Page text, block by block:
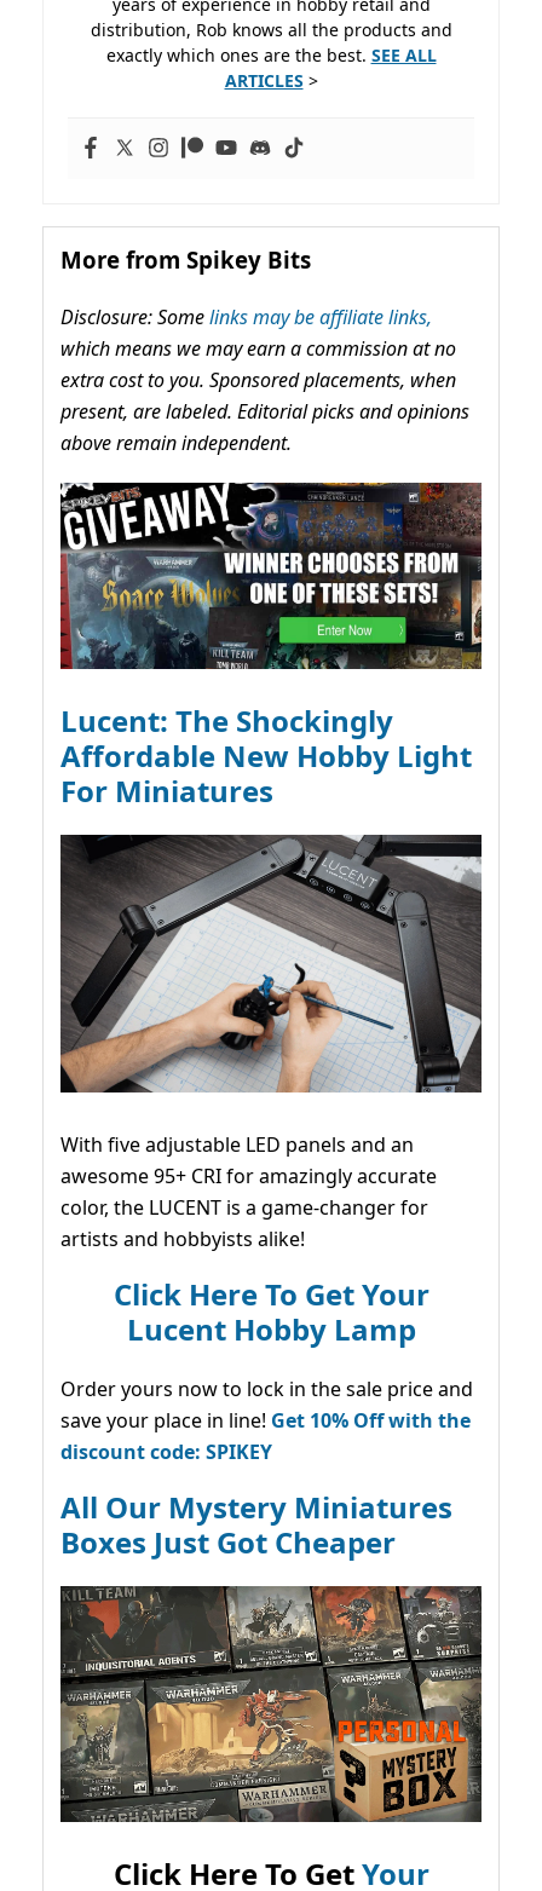
distribution, Rob knows all the products and
exactly which ones are the best. SEE ALL
ARTICLES >
More from Spikey Bits
Disclosure: Somelinks may be affiliate links,
which means we may earn a commission at no
extra cost to you. Sponsored placements, when
present, are labeled. Editorial picks and opinions
above remain independent.
Lucent: The Shockingly
Affordable New Hobby Light
For Miniatures
With five adjustable LED panels and an
awesome 95+ CRI for amazingly accurate
color, the LUCENT is a game-changer for
artists and hobbyists alike!
Click Here To Get Your
Lucent Hobby Lamp
Order yours now to lock in the sale price and
save your place in line! Get 10% Off with the
discount code: SPIKEY
All Our Mystery Miniatures
Boxes Just Got Cheaper
Click Here To GetYour